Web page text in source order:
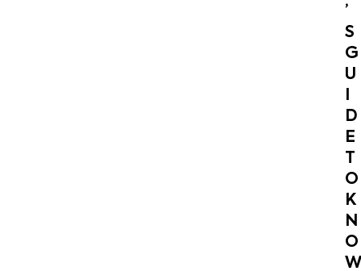
’
S
G
U
D
E
T
O
K
N
O
W